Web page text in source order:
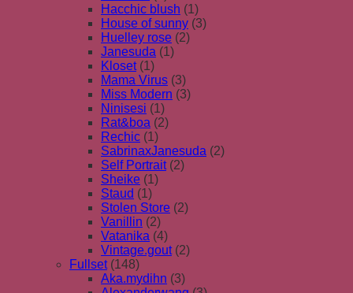
Hacchic blush (1)
House of sunny (3)
Huelley rose (2)
Janesuda (1)
Kloset (1)
Mama Virus (3)
Miss Modern (3)
Ninisesi (1)
Rat&boa (2)
Rechic (1)
SabrinaxJanesuda (2)
Self Portrait (2)
Sheike (1)
Staud (1)
Stolen Store (2)
Vanillin (2)
Vatanika (4)
Vintage.gout (2)
Fullset (148)
Aka.mydihn (3)